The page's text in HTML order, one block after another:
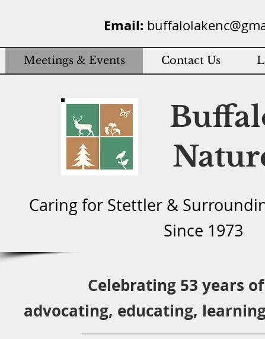
Email:
Meetings & Events Contact Us
Caring for Stettler & Surround
Since 1973
Celebrating 53 years
advocating, educating,